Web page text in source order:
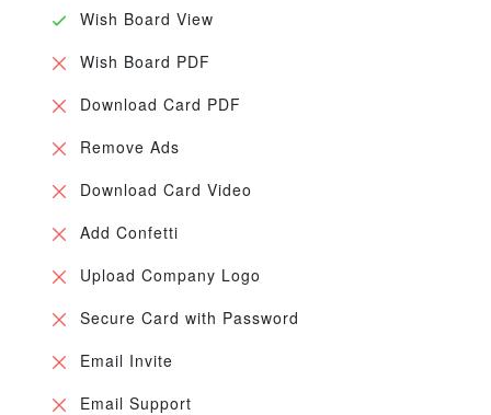
Wish Board View
Wish Board PDF
Download Card PDF
Remove Ads
Download Card Video
Add Confetti
Upload Company Logo
Secure Card with Password
Email Invite
Email Support